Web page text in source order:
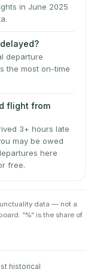
in June 2025
departure
the most on-time
flight from
3+ hours late
may be owed
here
free.
data — not a
“%” is the share of
historical